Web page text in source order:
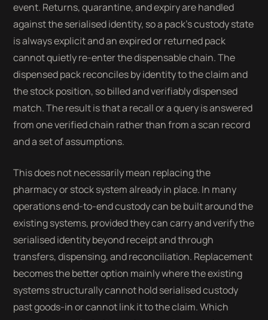
event. Returns, quarantine, and expiry are handled
against the serialised identity, so a pack's custody state
is always explicit and an expired or returned pack
cannot quietly re-enter the dispensable chain. The
dispensed pack reconciles by identity to the claim and
the stock position, so billed and verifiably dispensed
match. The result is that a recall or a query is answered
from one verified chain rather than from a scan record
and a set of assumptions.
This does not necessarily mean replacing the
pharmacy or stock system already in place. In many
operations end-to-end custody can be built around the
existing systems, provided they can carry and verify the
serialised identity beyond receipt and through
transfers, dispensing, and reconciliation. Replacement
becomes the better option mainly where the existing
systems structurally cannot hold serialised custody
past goods-in or cannot link it to the claim. Which